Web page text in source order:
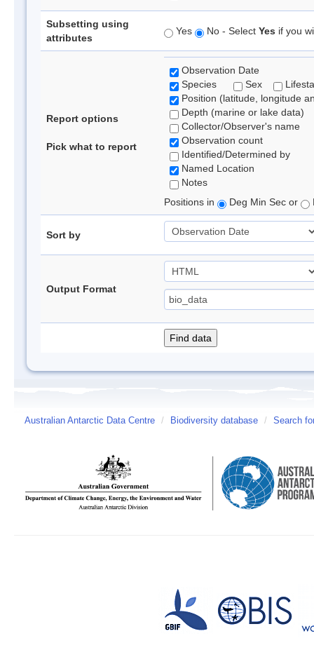
Subsetting using
attributes
Yes No - Select Yes if you
Report options
Pick what to report
Observation Date
Species
Sex
Position (latitude, longitude
Depth (marine or lake data)
Collector/Observer's name
Observation count
Identified/Determined by
Named Location
Notes
Positions in
Deg Min Sec or
Sort by
Output Format
Australian Antarctic Data Centre / Biodiversity database / Search